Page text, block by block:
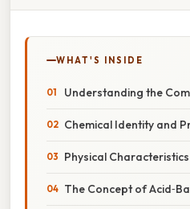
WHAT'S INSIDE
Understanding the
Chemical Identity and
Physical Characteristics
The Concept of